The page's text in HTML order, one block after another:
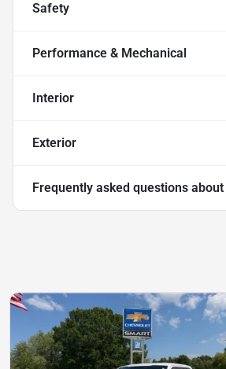
Safety
Performance & Mechanical
Interior
Exterior
Frequently asked questions about